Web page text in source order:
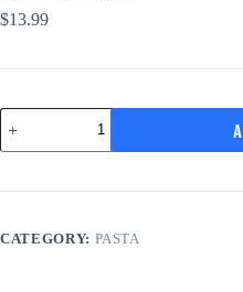
$13.99
Ravioli
Parmigiana
quantity
CATEGORY: PASTA